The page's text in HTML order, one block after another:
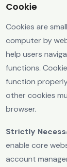
Cookie
Cookies are
computer by
help users
functions.
function
other cookies
browser.
Strictly
enable core
account